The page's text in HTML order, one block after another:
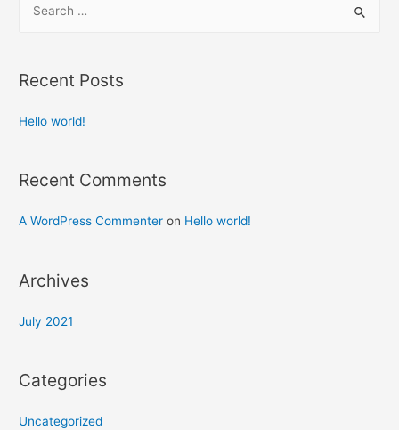
Recent Posts
Hello world!
Recent Comments
A WordPress Commenter on Hello world!
Archives
July 2021
Categories
Uncategorized